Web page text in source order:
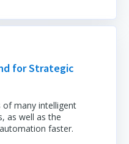
for Strategic
of many intelligent
, as well as the
faster.